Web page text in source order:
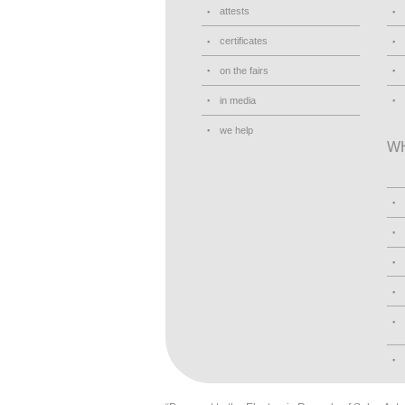
attests
certificates
on the fairs
in media
we help